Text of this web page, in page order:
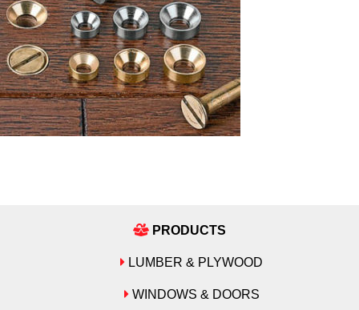
PRODUCTS
LUMBER & PLYWOOD
WINDOWS & DOORS